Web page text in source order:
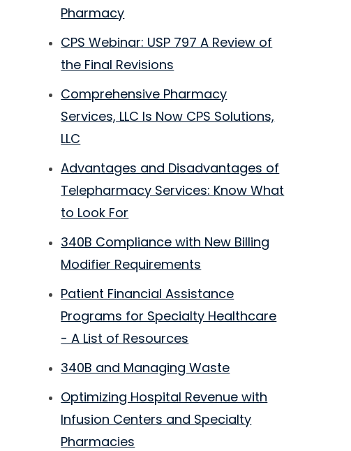
Pharmacy
CPS Webinar: USP 797 A Review of
the Final Revisions
Comprehensive Pharmacy
Services, LLC Is Now CPS Solutions,
LLC
Advantages and Disadvantages of
Telepharmacy Services: Know What
to Look For
340B Compliance with New Billing
Modifier Requirements
Patient Financial Assistance
Programs for Specialty Healthcare
- A List of Resources
340B and Managing Waste
Optimizing Hospital Revenue with
Infusion Centers and Specialty
Pharmacies